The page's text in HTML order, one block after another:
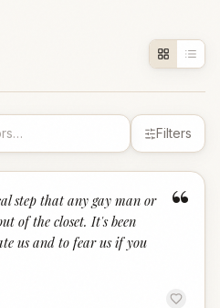
Filters
“
step that any gay man or
of the closet. It's been
us and to fear us if you